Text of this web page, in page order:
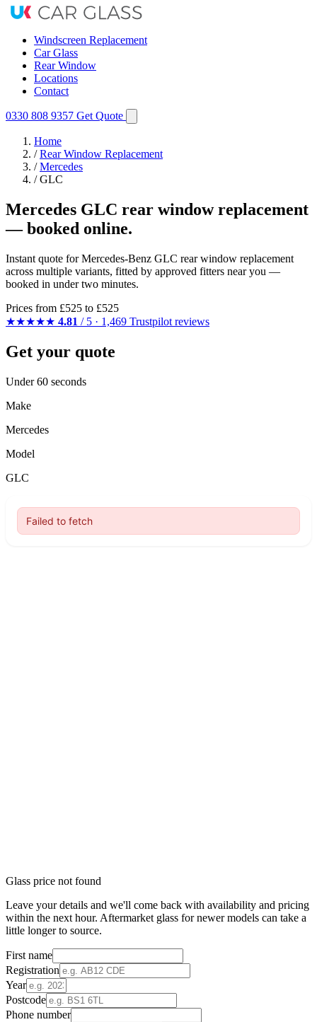
Windscreen Replacement
Car Glass
Rear Window
Locations
Contact
0330 808 9357 Get Quote
Home
/ Rear Window Replacement
/ Mercedes
/ GLC
Mercedes GLC rear window replacement
— booked online.
Instant quote for Mercedes-Benz GLC rear window replacement
across multiple variants, fitted by approved fitters near you —
booked in under two minutes.
Prices from £525 to £525
★★★★★ 4.81 / 5 · 1,469 Trustpilot reviews
Get your quote
Under 60 seconds
Make
Mercedes
Model
GLC
Glass price not found
Leave your details and we'll come back with availability and pricing
within the next hour. Aftermarket glass for newer models can take a
little longer to source.
First name
Registration
Year
Postcode
Phone number